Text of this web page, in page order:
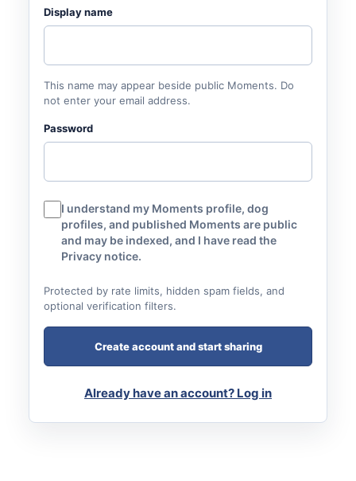
Display name
This name may appear beside public Moments. Do
not enter your email address.
Password
I understand my Moments profile, dog
profiles, and published Moments are public
and may be indexed, and I have read the
Privacy notice.
Protected by rate limits, hidden spam fields, and
optional verification filters.
Create account and start sharing
Already have an account? Log in